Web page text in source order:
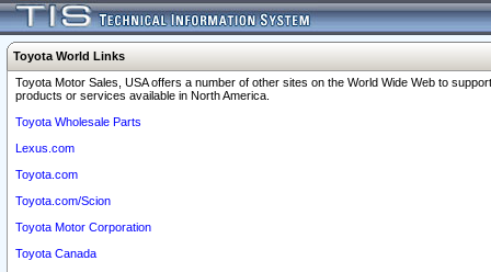
Toyota World Links
Toyota Motor Sales, USA offers a number of other sites on the World Wide Web to
products or services available in North America.
Toyota Wholesale Parts
Lexus.com
Toyota.com
Toyota.com/Scion
Toyota Motor Corporation
Toyota Canada